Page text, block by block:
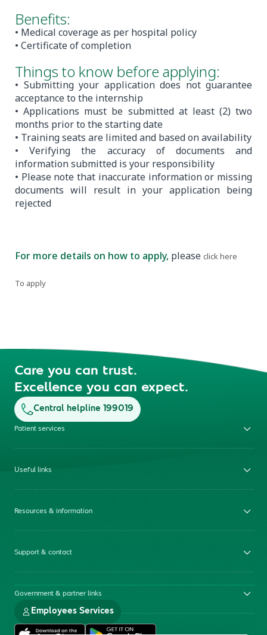
Benefits:
• Medical coverage as per hospital policy
• Certificate of completion
Things to know before applying:
• Submitting your application does not guarantee
acceptance to the internship
• Applications must be submitted at least (2) two
months prior to the starting date
• Training seats are limited and based on availability
• Verifying the accuracy of documents and
information submitted is your responsibility
• Please note that inaccurate information or missing
documents will result in your application being
rejected
For more details on how to apply, please click here
To apply
Care you can trust.
Excellence you can expect.
Central helpline 199019
Patient services
Useful links
Resources & information
Support & contact
Government & partner links
Employees Services